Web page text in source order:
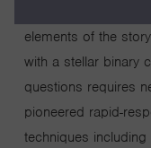
elements of the
with a stellar binary
questions requires
pioneered rapid-
techniques